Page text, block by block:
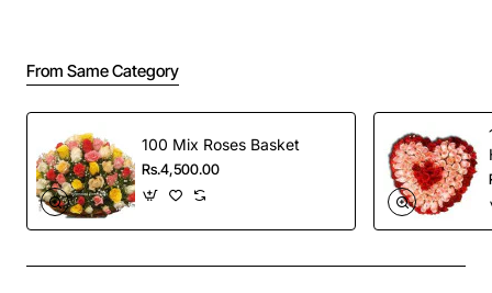
From Same Category
100 Mix Roses Basket
Rs.4,500.00